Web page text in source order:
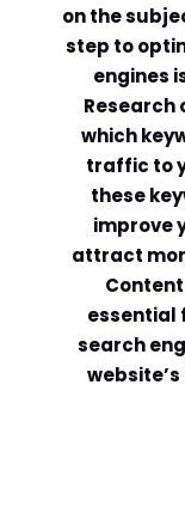
on the
step to
engines
Research
which
traffic to
these
improve
attract
essential
search